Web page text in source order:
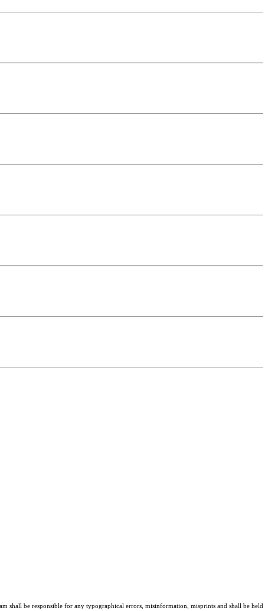
shall be responsible for any typographical errors, misinformation, misprints and shall be held